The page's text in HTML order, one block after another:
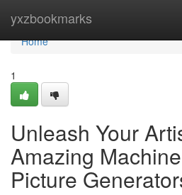
yxzbookmarks
Home
Home
1
Unleash Your
Amazing
Picture